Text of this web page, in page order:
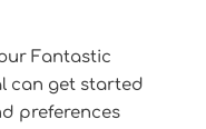
Fantastic
can get started
preferences